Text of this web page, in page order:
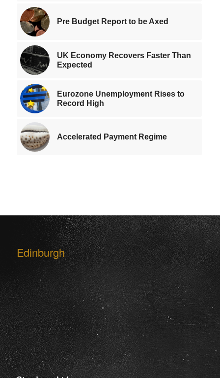
Pre Budget Report to be Axed
UK Economy Recovers Faster Than
Expected
Eurozone Unemployment Rises to
Record High
Accelerated Payment Regime
Edinburgh